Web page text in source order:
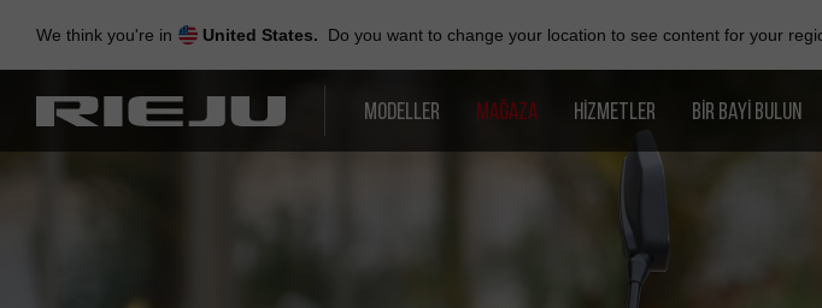
content
We think you're in United States. Do you want to change your location to see content for your
MODELLER MAĞAZA HIZMETLER BIR BAYI BULUN